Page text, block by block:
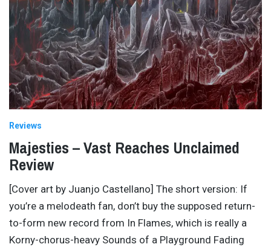
Reviews
Majesties – Vast Reaches Unclaimed
Review
[Cover art by Juanjo Castellano] The short version: If
you’re a melodeath fan, don’t buy the supposed return-
to-form new record from In Flames, which is really a
Korny-chorus-heavy Sounds of a Playground Fading